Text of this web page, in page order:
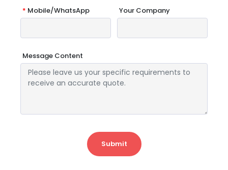
* Mobile/WhatsApp Your Company
Message Content
Submit